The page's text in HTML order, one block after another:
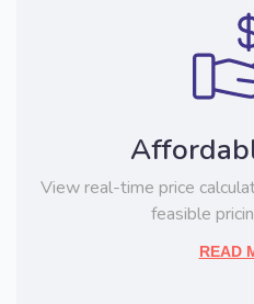
View real-time price
feasible
READ